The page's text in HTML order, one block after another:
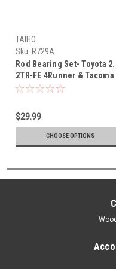
TAIHO
Sku: R729A
Rod Bearing Set- Toyota
2TR-FE 4Runner & Tacoma
OEM Taiho Rod Bearing Set
$29.99
CHOOSE OPTIONS